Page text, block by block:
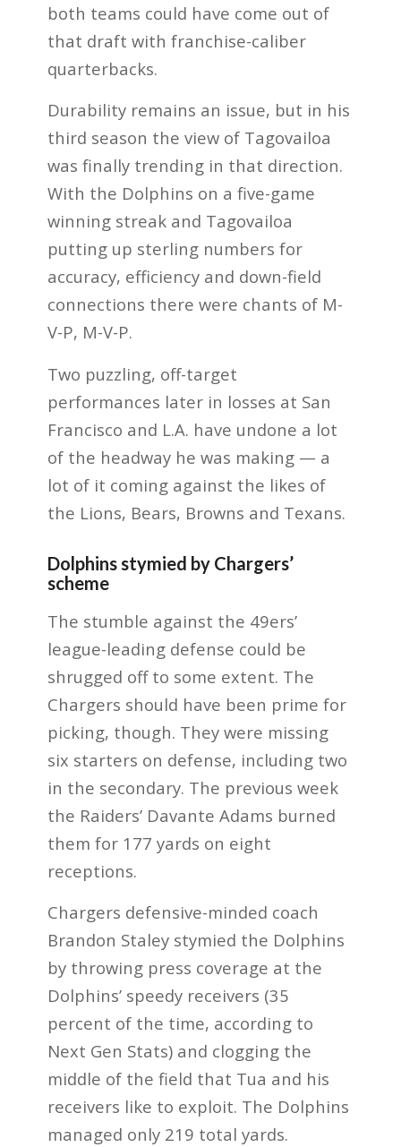
both teams could have come out of
that draft with franchise-caliber
quarterbacks.
Durability remains an issue, but in his
third season the view of Tagovailoa
was finally trending in that direction.
With the Dolphins on a five-game
winning streak and Tagovailoa
putting up sterling numbers for
accuracy, efficiency and down-field
connections there were chants of M-
V-P, M-V-P.
Two puzzling, off-target
performances later in losses at San
Francisco and L.A. have undone a lot
of the headway he was making — a
lot of it coming against the likes of
the Lions, Bears, Browns and Texans.
Dolphins stymied by Chargers’
scheme
The stumble against the 49ers’
league-leading defense could be
shrugged off to some extent. The
Chargers should have been prime for
picking, though. They were missing
six starters on defense, including two
in the secondary. The previous week
the Raiders’ Davante Adams burned
them for 177 yards on eight
receptions.
Chargers defensive-minded coach
Brandon Staley stymied the Dolphins
by throwing press coverage at the
Dolphins’ speedy receivers (35
percent of the time, according to
Next Gen Stats) and clogging the
middle of the field that Tua and his
receivers like to exploit. The Dolphins
managed only 219 total yards.